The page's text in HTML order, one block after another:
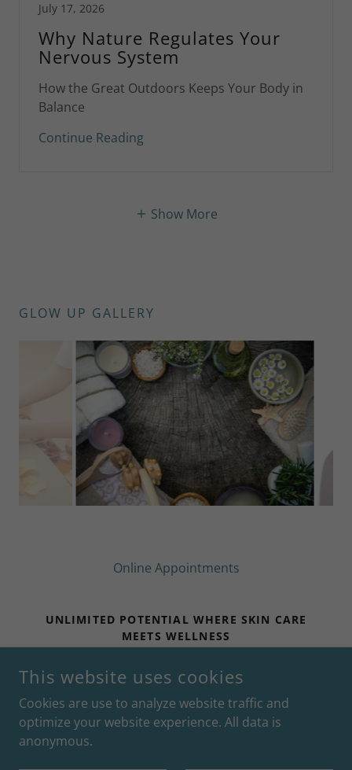
July 17, 2026
Why Nature Regulates Your
Nervous System
How the Great Outdoors Keeps Your Body in
Balance
Continue Reading
Show More
GLOW UP GALLERY
Online Appointments
UNLIMITED POTENTIAL WHERE SKIN CARE
MEETS WELLNESS
GUILFORD, CT 06437
COPYRIGHT © 2026 UNLIMITED POTENTIAL - ALL RIGHTS
This website uses cookies
Cookies are use to analyze website traffic and
optimize your website experience. All data is
anonymous.